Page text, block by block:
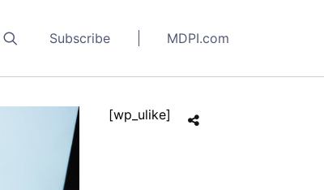
Subscribe MDPI.com
[wp_ulike]